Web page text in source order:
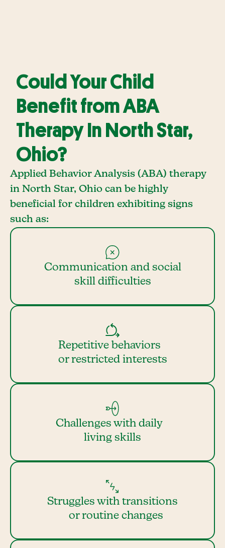
Could Your Child
Benefit from ABA
Therapy In North Star,
Ohio?
Applied Behavior Analysis (ABA) therapy
in North Star, Ohio can be highly
beneficial for children exhibiting signs
such as:
Communication and social
skill difficulties
Repetitive behaviors
or restricted interests
Challenges with daily
living skills
Struggles with transitions
or routine changes